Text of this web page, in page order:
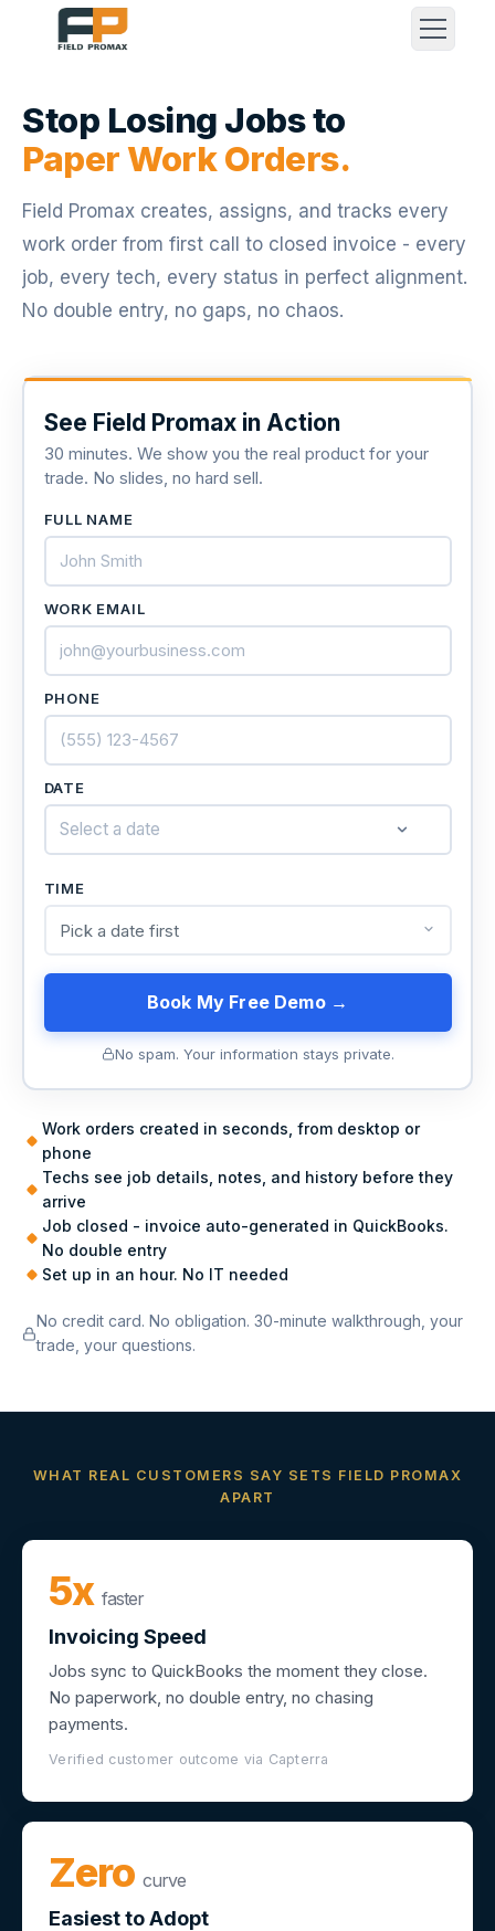
Stop Losing Jobs to
Paper Work Orders.
Field Promax creates, assigns, and tracks every
work order from first call to closed invoice - every
job, every tech, every status in perfect alignment.
No double entry, no gaps, no chaos.
Work orders created in seconds, from desktop or
phone
Techs see job details, notes, and history before they
arrive
Job closed - invoice auto-generated in QuickBooks.
No double entry
Set up in an hour. No IT needed
No credit card. No obligation. 30-minute walkthrough, your
trade, your questions.
See Field Promax in Action
30 minutes. We show you the real product for your
trade. No slides, no hard sell.
FULL NAME
WORK EMAIL
PHONE
DATE
Select a date
TIME
Book My Free Demo →
No spam. Your information stays private.
WHAT REAL CUSTOMERS SAY SETS FIELD PROMAX
APART
5x faster
Invoicing Speed
Jobs sync to QuickBooks the moment they close.
No paperwork, no double entry, no chasing
payments.
Verified customer outcome via Capterra
Zero curve
Easiest to Adopt